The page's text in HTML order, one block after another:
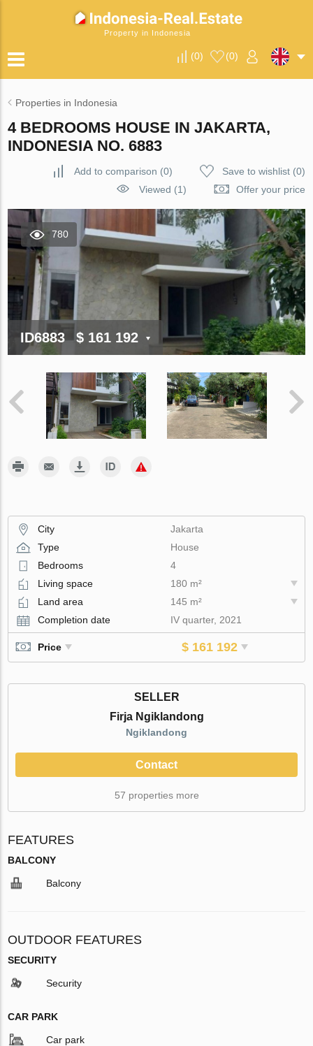
Property in Indonesia
(0) (0)
Properties in Indonesia
4 BEDROOMS HOUSE IN JAKARTA,
INDONESIA NO. 6883
Add to comparison (0) Save to wishlist(0)
Viewed (1)
Offer your price
780
ID6883 $ 161 192
City
Jakarta
Type
House
Bedrooms
4
Living space
180 m²
Land area
145 m²
Completion date
IV quarter, 2021
Price $ 161 192
SELLER
Firja Ngiklandong
Ngiklandong
Contact
57 properties more
FEATURES
BALCONY
Balcony
OUTDOOR FEATURES
SECURITY
Security
CAR PARK
Car park